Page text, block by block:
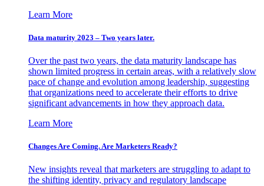
Learn More
Data maturity 2023 – Two years later.
Over the past two years, the data maturity landscape has
shown limited progress in certain areas, with a relatively slow
pace of change and evolution among leadership, suggesting
that organizations need to accelerate their efforts to drive
significant advancements in how they approach data.
Learn More
Changes Are Coming. Are Marketers Ready?
New insights reveal that marketers are struggling to adapt to
the shifting identity, privacy and regulatory landscape